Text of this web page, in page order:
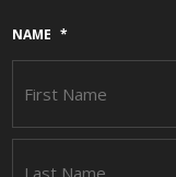
NAME *